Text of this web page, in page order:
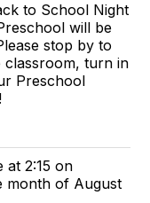
to School Night
will be
stop by to
classroom, turn in
Preschool
at 2:15 on
month of August